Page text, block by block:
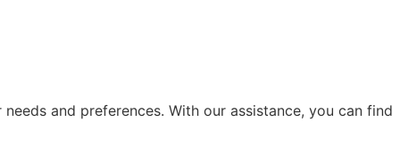
and preferences. With our assistance, you can find